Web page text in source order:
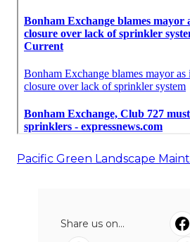
Pacific Green Landscape
Share us on...